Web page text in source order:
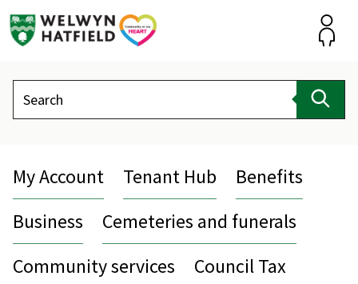
Search
My Account Tenant Hub
Benefits
Business
Cemeteries and funerals
Community services
Council Tax